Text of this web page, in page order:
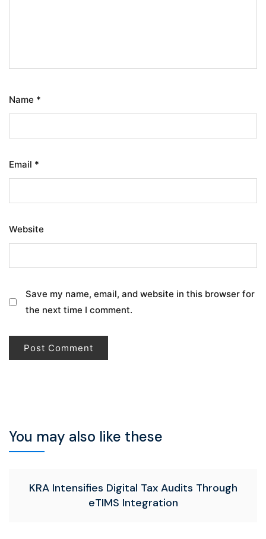
Name *
Email *
Website
Save my name, email, and website in this browser for
the next time I comment.
You may also like these
KRA Intensifies Digital Tax Audits Through
eTIMS Integration